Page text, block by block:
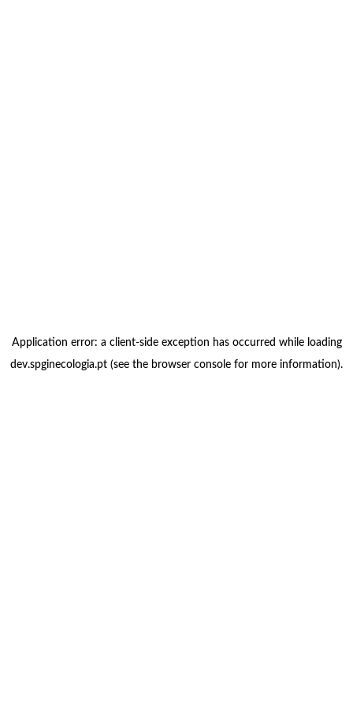
Application error: a client-side exception has occurred while loading
dev.spginecologia.pt (see the browser console for more information).